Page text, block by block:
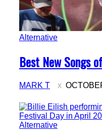
Alternative
Section
Heading
Best New Songs
MARK T
Alternative